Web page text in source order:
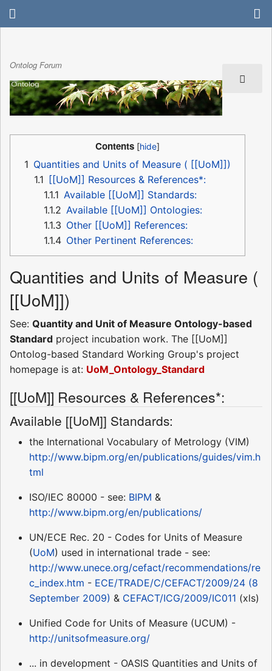
Ontolog Forum
Contents
1 Quantities and Units of Measure ( [[UoM]])
1.1 [[UoM]] Resources & References*:
1.1.1 Available [[UoM]] Standards:
1.1.2 Available [[UoM]] Ontologies:
1.1.3 Other [[UoM]] References:
1.1.4 Other Pertinent References:
Quantities and Units of Measure (
[[UoM]])
See: Quantity and Unit of Measure Ontology-based
Standard project incubation work. The [[UoM]]
Ontolog-based Standard Working Group's project
homepage is at: UoM_Ontology_Standard
[[UoM]] Resources & References*:
Available [[UoM]] Standards:
the International Vocabulary of Metrology (VIM) 
http://www.bipm.org/en/publications/guides/vim.h
tml
ISO/IEC 80000 - see: BIPM &
http://www.bipm.org/en/publications/
UN/ECE Rec. 20 - Codes for Units of Measure
(UoM) used in international trade - see:
http://www.unece.org/cefact/recommendations/re
c_index.htm - ECE/TRADE/C/CEFACT/2009/24 (8
September 2009) & CEFACT/ICG/2009/IC011 (xls)
Unified Code for Units of Measure (UCUM) -
http://unitsofmeasure.org/
... in development - OASIS Quantities and Units of